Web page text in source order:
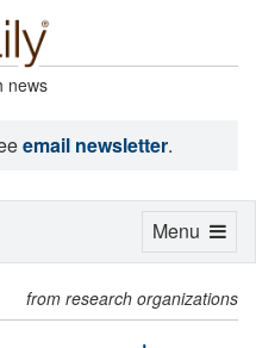
news
email newsletter.
from research organizations
Toggle
Menu